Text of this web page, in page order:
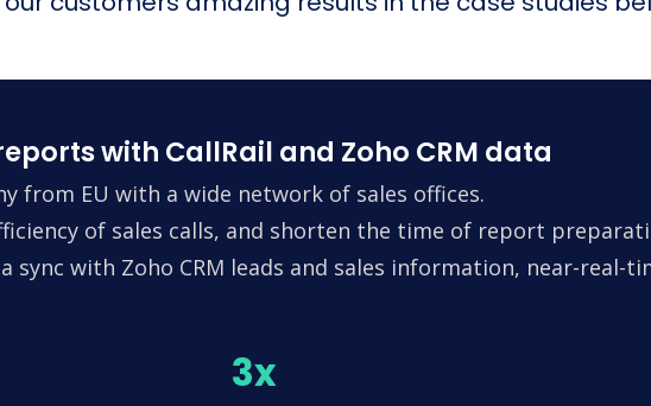
with CallRail and Zoho CRM data
from EU with a wide network of sales offices.
of sales calls, and shorten the time of report
sync with Zoho CRM leads and sales information, near-real-
3x